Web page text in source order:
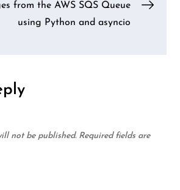
from the AWS SQS Queue
using Python and asyncio
not be published. Required fields are